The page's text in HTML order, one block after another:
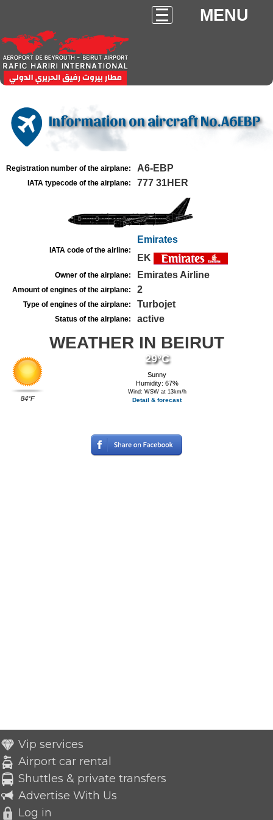
MENU
Information on aircraft No.A6EBP
Registration number of the airplane: A6-EBP
IATA typecode of the airplane: 777 31HER
IATA code of the airline:
Emirates
EK
Owner of the airplane: Emirates Airline
Amount of engines of the airplane: 2
Type of engines of the airplane: Turbojet
Status of the airplane: active
WEATHER IN BEIRUT
84°F
29°C
Sunny
Humidity: 67%
Wind: WSW at 13km/h
Detail & forecast
Vip services
Airport car rental
Shuttles & private transfers
Advertise With Us
Log in